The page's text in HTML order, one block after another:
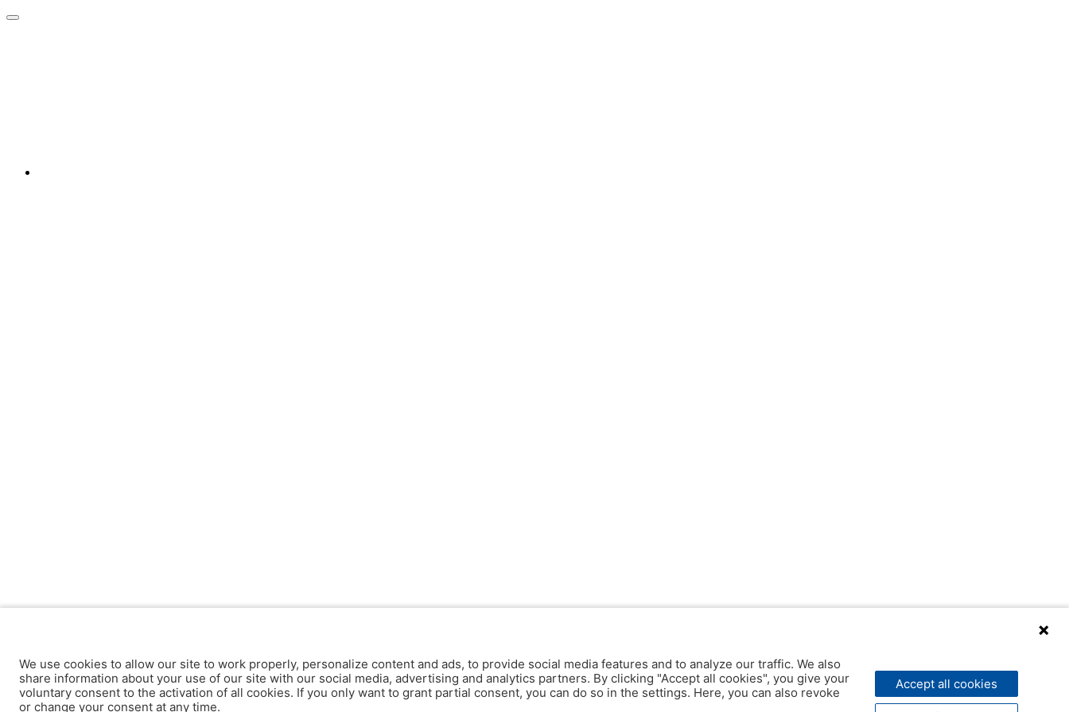
We use cookies to allow our site to work properly, personalize content and ads, to provide social media features and to analyze our traffic. We also
share information about your use of our site with our social media, advertising and analytics partners. By clicking "Accept all cookies", you give your
voluntary consent to the activation of all cookies. If you only want to grant partial consent, you can do so in the settings. Here, you can also revoke
or change your consent at any time.
Accept all cookies